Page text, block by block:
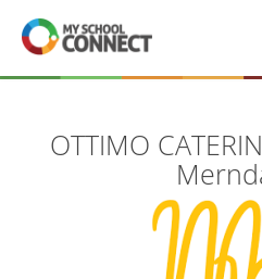
Skip to main content
OTTIMO